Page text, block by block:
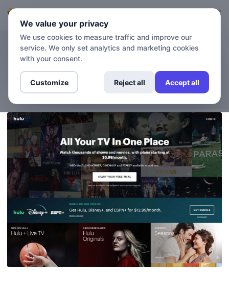
BLOG
How to Watch Hulu Outside
the US
We value your privacy
We use cookies to measure traffic and improve our
service. We only set analytics and marketing cookies
with your consent.
Customize Reject all Accept all